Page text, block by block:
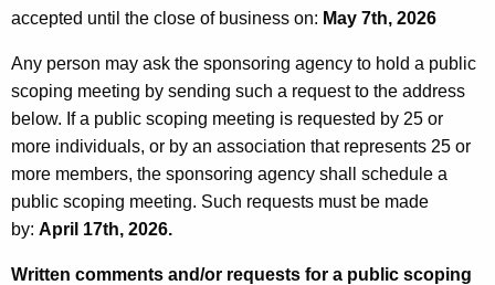
accepted until the close of business on: May 7th, 2026
Any person may ask the sponsoring agency to hold a public
scoping meeting by sending such a request to the address
below. If a public scoping meeting is requested by 25 or
more individuals, or by an association that represents 25 or
more members, the sponsoring agency shall schedule a
public scoping meeting. Such requests must be made
by: April 17th, 2026.
Written comments and/or requests for a public scoping